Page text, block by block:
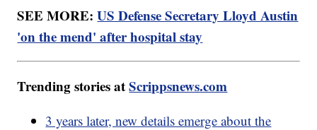
SEE MORE:US Defense Secretary Lloyd Austin
'on the mend' after hospital stay
Trending stories atScrippsnews.com
3 years later, new details emerge about the